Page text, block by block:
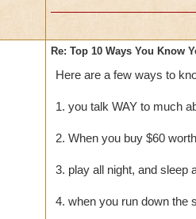
Re: Top 10 Ways You Know
Here are a few ways to
1. you talk WAY to much
2. When you buy $60
3. play all night, and sleep
4. when you run down the